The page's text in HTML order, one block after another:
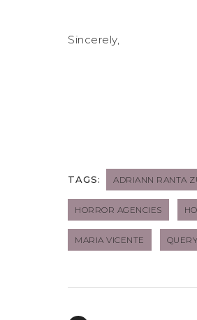
Sincerely,
TAGS: ADRIANN RANTA
HORROR AGENCIES
MARIA VICENTE QUERY